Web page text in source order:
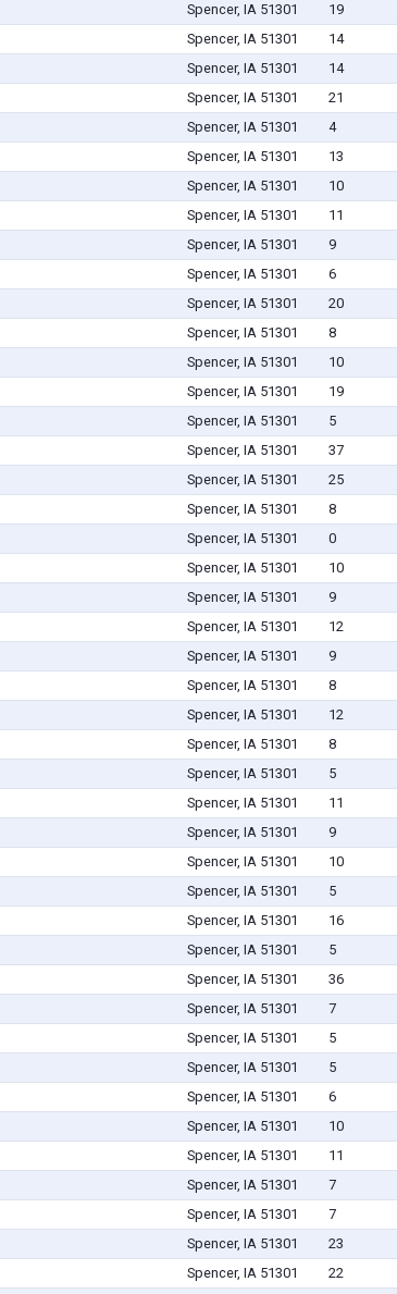
Spencer, IA 51301 19
Spencer, IA 51301 14
Spencer, IA 51301 14
Spencer, IA 51301 21
Spencer, IA 51301 4
Spencer, IA 51301 13
Spencer, IA 51301 10
Spencer, IA 51301 11
Spencer, IA 51301 9
Spencer, IA 51301 6
Spencer, IA 51301 20
Spencer, IA 51301 8
Spencer, IA 51301 10
Spencer, IA 51301 19
Spencer, IA 51301 5
Spencer, IA 51301 37
Spencer, IA 51301 25
Spencer, IA 51301 8
Spencer, IA 51301 0
Spencer, IA 51301 10
Spencer, IA 51301 9
Spencer, IA 51301 12
Spencer, IA 51301 9
Spencer, IA 51301 8
Spencer, IA 51301 12
Spencer, IA 51301 8
Spencer, IA 51301 5
Spencer, IA 51301 11
Spencer, IA 51301 9
Spencer, IA 51301 10
Spencer, IA 51301 5
Spencer, IA 51301 16
Spencer, IA 51301 5
Spencer, IA 51301 36
Spencer, IA 51301 7
Spencer, IA 51301 5
Spencer, IA 51301 5
Spencer, IA 51301 6
Spencer, IA 51301 10
Spencer, IA 51301 11
Spencer, IA 51301 7
Spencer, IA 51301 7
Spencer, IA 51301 23
Spencer, IA 51301 22